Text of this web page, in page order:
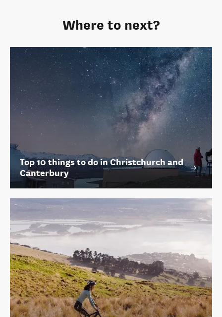
Where to next?
Top 10 things to do in Christchurch and
Canterbury